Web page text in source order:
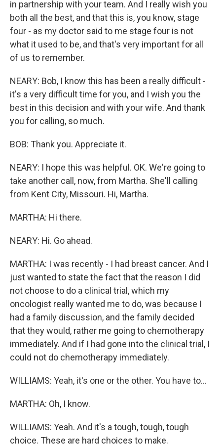
in partnership with your team. And I really wish you
both all the best, and that this is, you know, stage
four - as my doctor said to me stage four is not
what it used to be, and that's very important for all
of us to remember.
NEARY: Bob, I know this has been a really difficult -
it's a very difficult time for you, and I wish you the
best in this decision and with your wife. And thank
you for calling, so much.
BOB: Thank you. Appreciate it.
NEARY: I hope this was helpful. OK. We're going to
take another call, now, from Martha. She'll calling
from Kent City, Missouri. Hi, Martha.
MARTHA: Hi there.
NEARY: Hi. Go ahead.
MARTHA: I was recently - I had breast cancer. And I
just wanted to state the fact that the reason I did
not choose to do a clinical trial, which my
oncologist really wanted me to do, was because I
had a family discussion, and the family decided
that they would, rather me going to chemotherapy
immediately. And if I had gone into the clinical trial, I
could not do chemotherapy immediately.
WILLIAMS: Yeah, it's one or the other. You have to...
MARTHA: Oh, I know.
WILLIAMS: Yeah. And it's a tough, tough, tough
choice. These are hard choices to make.